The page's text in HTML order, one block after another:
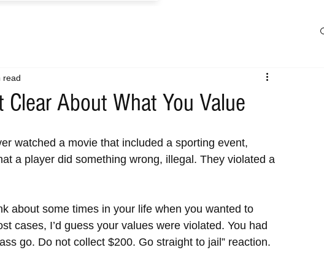
Clear About What You Value
read
watched a movie that included a sporting event,
a player did something wrong, illegal. They violated a
about some times in your life when you wanted to
cases, I’d guess your values were violated. You had
go. Do not collect $200. Go straight to jail” reaction.